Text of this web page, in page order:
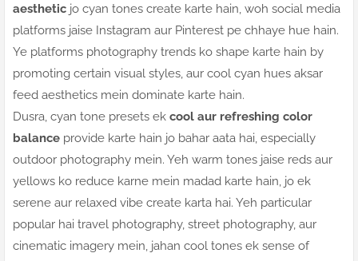
aesthetic jo cyan tones create karte hain, woh social media
platforms jaise Instagram aur Pinterest pe chhaye hue hain.
Ye platforms photography trends ko shape karte hain by
promoting certain visual styles, aur cool cyan hues aksar
feed aesthetics mein dominate karte hain.
Dusra, cyan tone presets ek cool aur refreshing color
balance provide karte hain jo bahar aata hai, especially
outdoor photography mein. Yeh warm tones jaise reds aur
yellows ko reduce karne mein madad karte hain, jo ek
serene aur relaxed vibe create karta hai. Yeh particular
popular hai travel photography, street photography, aur
cinematic imagery mein, jahan cool tones ek sense of